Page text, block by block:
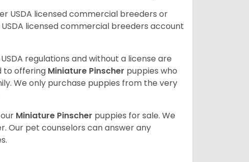
USDA licensed commercial breeders or
licensed commercial breeders account
regulations and without a license are
to offering Miniature Pinscher puppies who
We only purchase puppies from the very
Miniature Pinscher puppies for sale. We
Our pet counselors can answer any